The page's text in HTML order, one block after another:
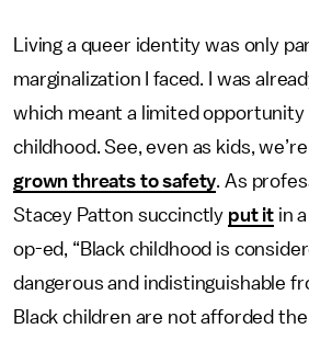
Living a queer identity was only
marginalization I faced. I was
which meant a limited opportunity
childhood. See, even as kids,
grown threats to safety. As
Stacey Patton succinctly put it in a
op-ed, “Black childhood is
dangerous and indistinguishable
Black children are not afforded